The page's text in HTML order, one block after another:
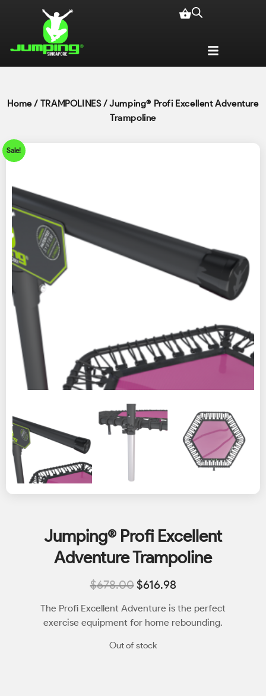
Home/ TRAMPOLINES/ Jumping® Profi Excellent Adventure
Trampoline
Sale!
Jumping® Profi Excellent
Adventure Trampoline
$678.00$616.98
The Profi Excellent Adventure is the perfect
exercise equipment for home rebounding.
Out of stock